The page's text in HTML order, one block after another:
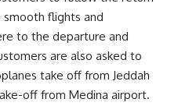
smooth flights and
to the departure and
are also asked to
take off from Jeddah
off from Medina airport.